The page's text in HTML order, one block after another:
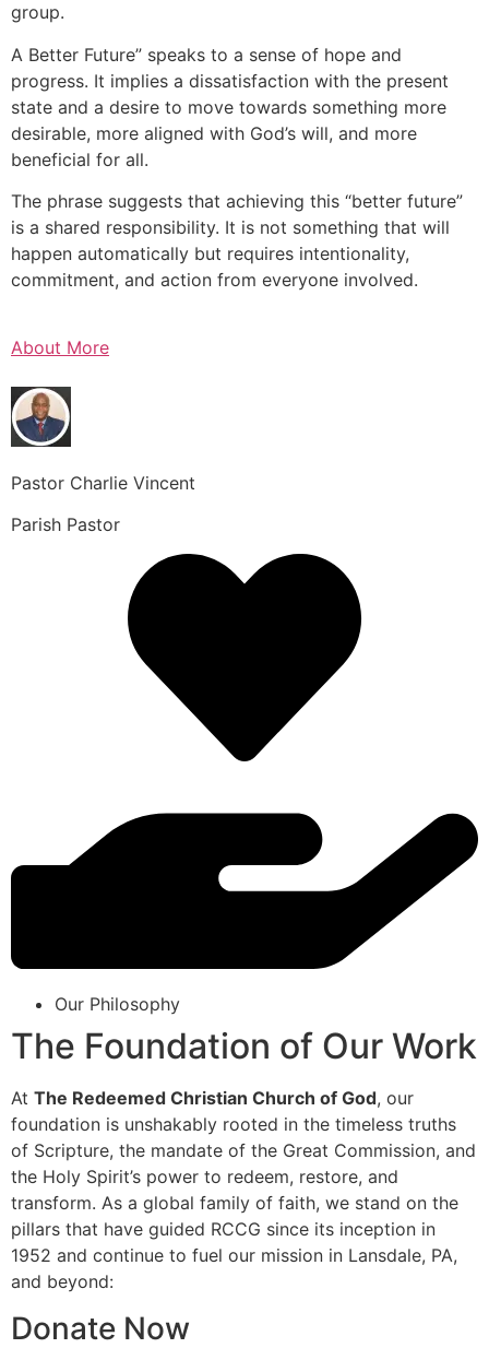
group.
A Better Future” speaks to a sense of hope and
progress. It implies a dissatisfaction with the present
state and a desire to move towards something more
desirable, more aligned with God’s will, and more
beneficial for all.
The phrase suggests that achieving this “better future”
is a shared responsibility. It is not something that will
happen automatically but requires intentionality,
commitment, and action from everyone involved.
About More
Pastor Charlie Vincent
Parish Pastor
Our Philosophy
The Foundation of Our Work
At The Redeemed Christian Church of God, our
foundation is unshakably rooted in the timeless truths
of Scripture, the mandate of the Great Commission, and
the Holy Spirit’s power to redeem, restore, and
transform. As a global family of faith, we stand on the
pillars that have guided RCCG since its inception in
1952 and continue to fuel our mission in Lansdale, PA,
and beyond:
Donate Now